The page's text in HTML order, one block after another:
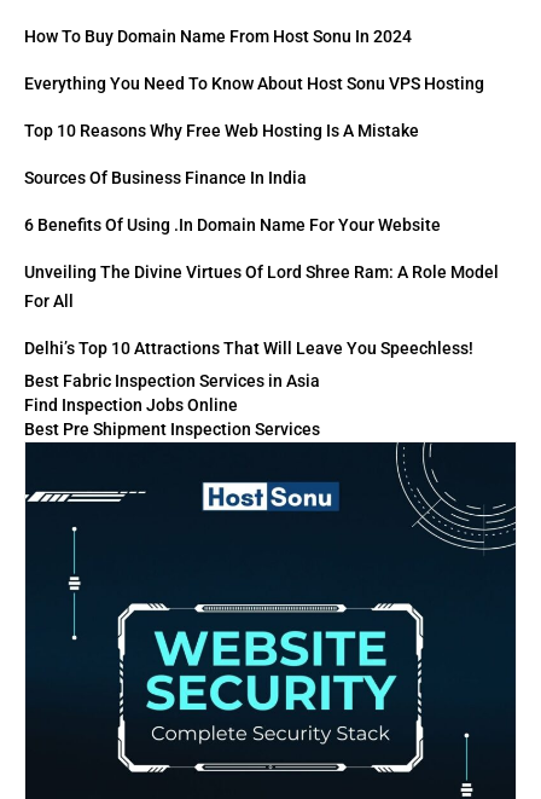
How To Buy Domain Name From Host Sonu In 2024
Everything You Need To Know About Host Sonu VPS Hosting
Top 10 Reasons Why Free Web Hosting Is A Mistake
Sources Of Business Finance In India
6 Benefits Of Using .in Domain Name For Your Website
Unveiling The Divine Virtues Of Lord Shree Ram: A Role Model
For All
Delhi’s Top 10 Attractions That Will Leave You Speechless!
Best Fabric Inspection Services in Asia
Find Inspection Jobs Online
Best Pre Shipment Inspection Services